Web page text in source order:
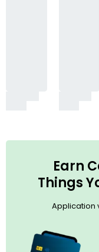
Earn
Things
Application